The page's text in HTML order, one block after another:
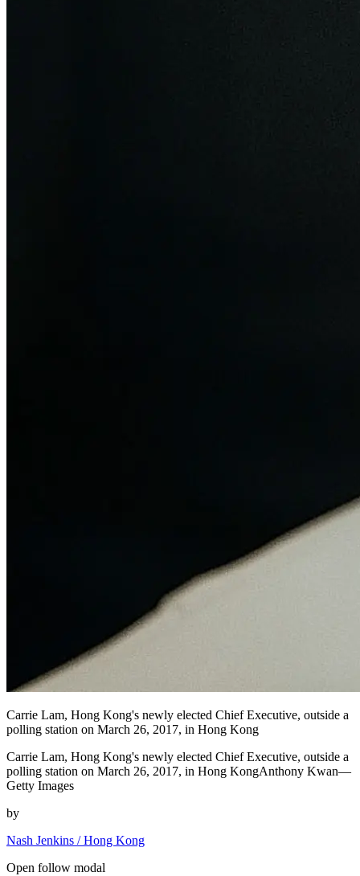
Carrie Lam, Hong Kong's newly elected Chief Executive, outside a
polling station on March 26, 2017, in Hong Kong
Carrie Lam, Hong Kong's newly elected Chief Executive, outside a
polling station on March 26, 2017, in Hong KongAnthony Kwan—
Getty Images
by
Nash Jenkins / Hong Kong
Open follow modal